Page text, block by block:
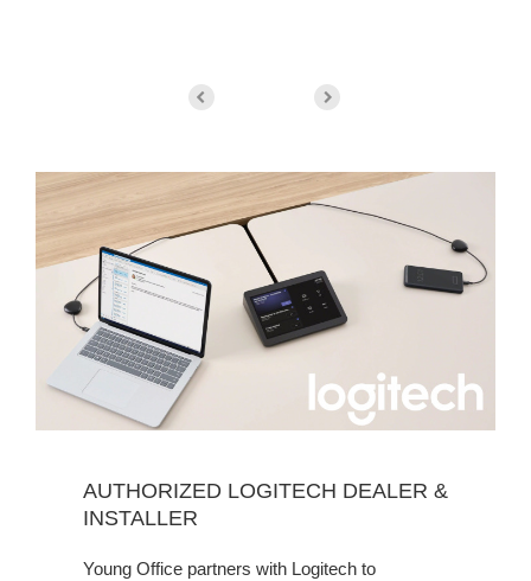
AUTHORIZED LOGITECH DEALER &
INSTALLER
Young Office partners with Logitech to